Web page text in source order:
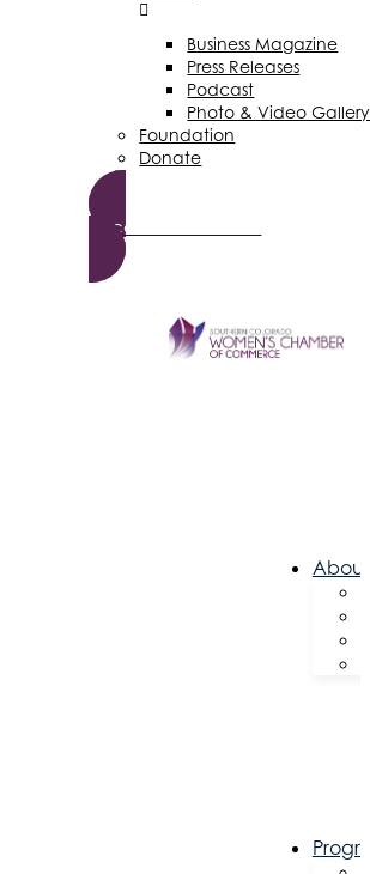
Business Magazine
Press Releases
Podcast
Photo & Video Gallery
Foundation
Donate
Become a Member
About